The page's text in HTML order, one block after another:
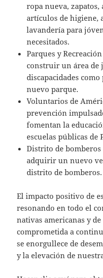
ropa nueva,
artículos de higiene,
lavandería para
necesitados.
Parques y
construir un área de
discapacidades
nuevo parque.
Voluntarios de
prevención
fomentan la
escuelas públicas de
Distrito de bomberos
adquirir un nuevo
distrito de bomberos.
El impacto positivo de
resonando en todo el
nativas americanas y
comprometida a
se enorgullece de
y la elevación de